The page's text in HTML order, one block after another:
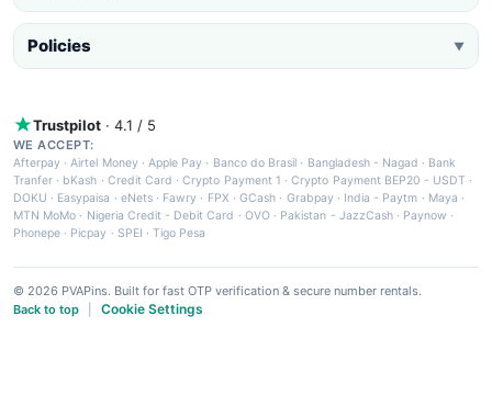
Policies ▼
Trustpilot · 4.1 / 5
WE ACCEPT:
Afterpay ·Airtel Money·Apple Pay · Banco do Brasil · Bangladesh - Nagad · Bank
Tranfer · bKash · Credit Card ·Crypto Payment 1 ·Crypto Payment BEP20 - USDT ·
DOKU · Easypaisa · eNets· Fawry · FPX ·GCash · Grabpay· India - Paytm · Maya ·
MTN MoMo · Nigeria Credit - Debit Card · OVO· Pakistan - JazzCash· Paynow ·
Phonepe · Picpay · SPEI ·Tigo Pesa
© 2026 PVAPins. Built for fast OTP verification & secure number rentals.
Back to top
Cookie Settings